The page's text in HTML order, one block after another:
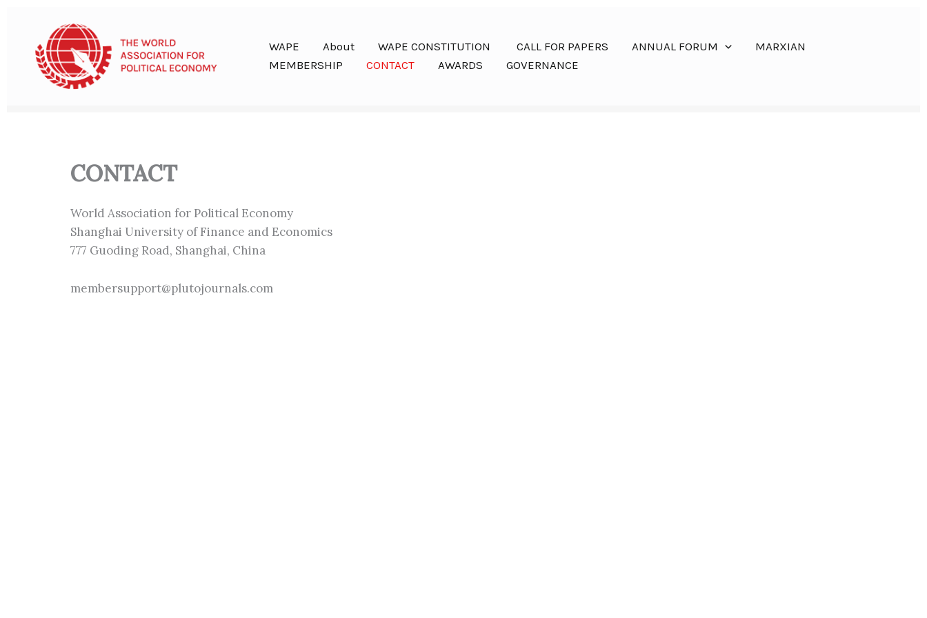
content
WAPE About WAPE CONSTITUTION CALL FOR PAPERS ANNUAL FORUM
MARXIAN
MEMBERSHIP
CONTACT AWARDS GOVERNANCE
CONTACT
World Association for Political Economy
Shanghai University of Finance and Economics
777 Guoding Road, Shanghai, China
membersupport@plutojournals.com